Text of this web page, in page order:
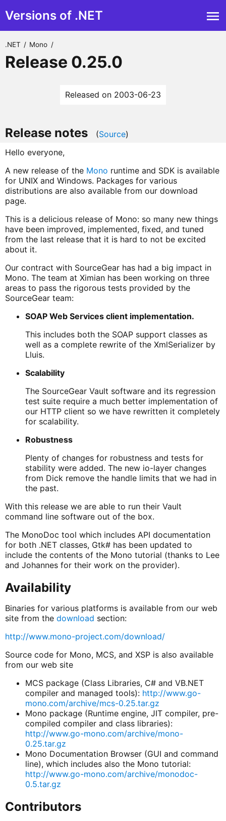
Versions of .NET
.NET / Mono /
Release 0.25.0
Released on 2003-06-23
Release notes (Source)
Hello everyone,
A new release of the Mono runtime and SDK is available
for UNIX and Windows. Packages for various
distributions are also available from our download
page.
This is a delicious release of Mono: so many new things
have been improved, implemented, fixed, and tuned
from the last release that it is hard to not be excited
about it.
Our contract with SourceGear has had a big impact in
Mono. The team at Ximian has been working on three
areas to pass the rigorous tests provided by the
SourceGear team:
SOAP Web Services client implementation.
This includes both the SOAP support classes as
well as a complete rewrite of the XmlSerializer by
Lluis.
Scalability
The SourceGear Vault software and its regression
test suite require a much better implementation of
our HTTP client so we have rewritten it completely
for scalability.
Robustness
Plenty of changes for robustness and tests for
stability were added. The new io-layer changes
from Dick remove the handle limits that we had in
the past.
With this release we are able to run their Vault
command line software out of the box.
The MonoDoc tool which includes API documentation
for both .NET classes, Gtk# has been updated to
include the contents of the Mono tutorial (thanks to Lee
and Johannes for their work on the provider).
Availability
Binaries for various platforms is available from our web
site from the download section:
http://www.mono-project.com/download/
Source code for Mono, MCS, and XSP is also available
from our web site
MCS package (Class Libraries, C# and VB.NET
compiler and managed tools): http://www.go-
mono.com/archive/mcs-0.25.tar.gz
Mono package (Runtime engine, JIT compiler, pre-
compiled compiler and class libraries):
http://www.go-mono.com/archive/mono-
0.25.tar.gz
Mono Documentation Browser (GUI and command
line), which includes also the Mono tutorial:
http://www.go-mono.com/archive/monodoc-
0.5.tar.gz
Contributors